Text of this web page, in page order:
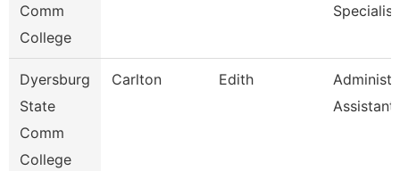
Comm
College
Specialist
Dyersburg
State
Comm
College
Carlton Edith
Assistant